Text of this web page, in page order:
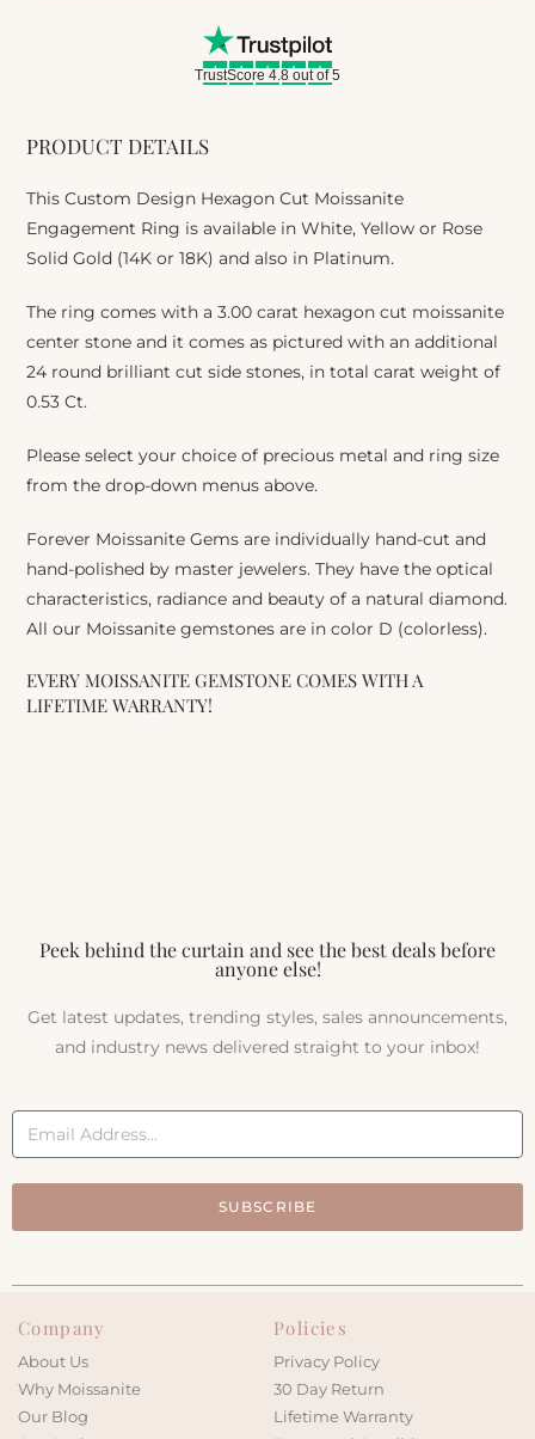
PRODUCT DETAILS
This Custom Design Hexagon Cut Moissanite
Engagement Ring is available in White, Yellow or Rose
Solid Gold (14K or 18K) and also in Platinum.
The ring comes with a 3.00 carat hexagon cut moissanite
center stone and it comes as pictured with an additional
24 round brilliant cut side stones, in total carat weight of
0.53 Ct.
Please select your choice of precious metal and ring size
from the drop-down menus above.
Forever Moissanite Gems are individually hand-cut and
hand-polished by master jewelers. They have the optical
characteristics, radiance and beauty of a natural diamond.
All our Moissanite gemstones are in color D (colorless).
EVERY MOISSANITE GEMSTONE COMES WITH A
LIFETIME WARRANTY!
TrustScore 4.8 out of 5
Peek behind the curtain and see the best deals before
anyone else!
Get latest updates, trending styles, sales announcements,
and industry news delivered straight to your inbox!
SUBSCRIBE
Company
About Us
Why Moissanite
Our Blog
Policies
Privacy Policy
30 Day Return
Lifetime Warranty